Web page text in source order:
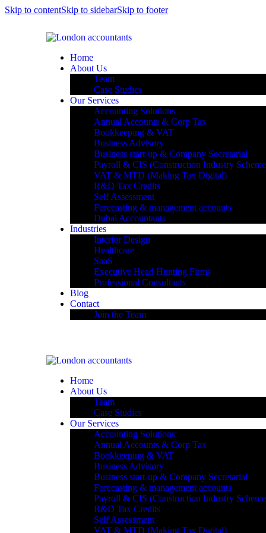
Skip to contentSkip to sidebarSkip to footer
Home
About Us
Team
Case Studies
Our Services
Accounting Solutions
Annual Accounts & Corp Tax
Bookkeeping & VAT
Business Advisory
Business start-up & Company Secretarial
Payroll & CIS (Construction Industry
VAT & MTD (Making Tax Digital)
R&D Tax Credits
Self Assessment
Forecasting & management accounts
Dubai Accountants
Industries
Interior Design
Healthcare
SaaS
Executive Head Hunting Firms
Professional Consultants
Blog
Contact
Join the Team
Home
About Us
Team
Case Studies
Our Services
Accounting Solutions
Annual Accounts & Corp Tax
Bookkeeping & VAT
Business Advisory
Business start-up & Company Secretarial
Forecasting & management accounts
Payroll & CIS (Construction Industry
R&D Tax Credits
Self Assessment
VAT & MTD (Making Tax Digital)